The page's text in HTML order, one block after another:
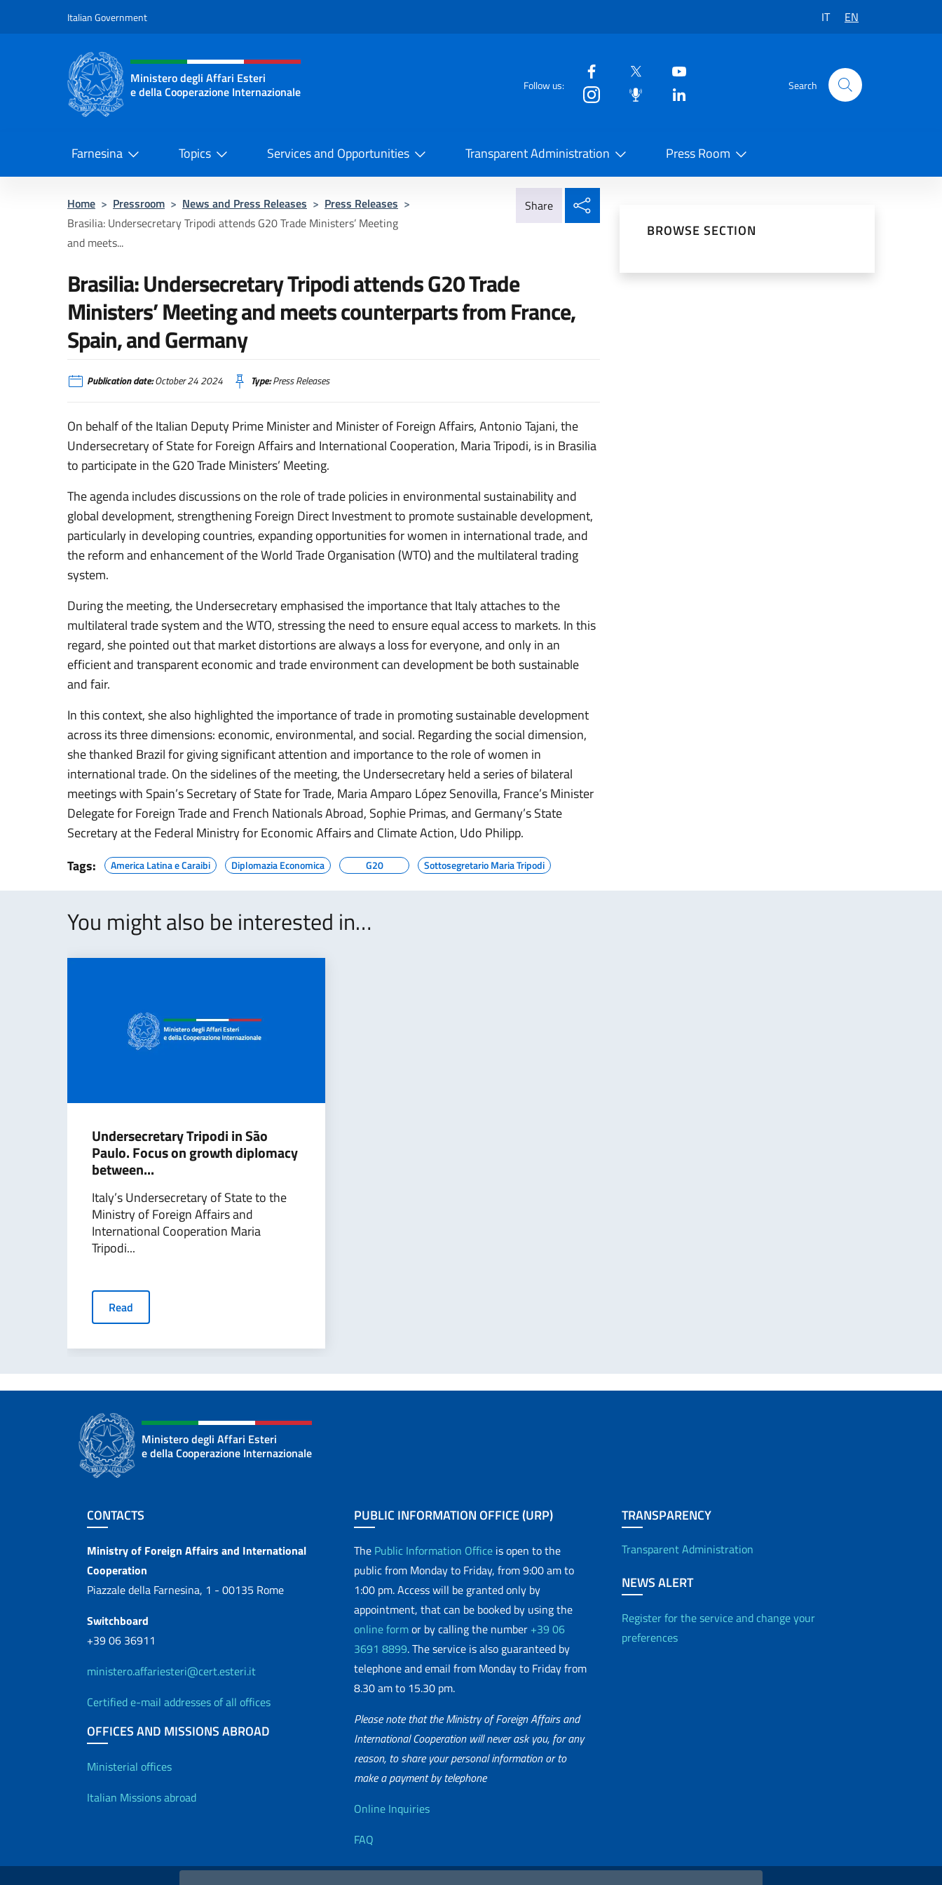
Italian Government IT EN
Header, social and menu of the website
Ministero degli Affari Esteri
e della Cooperazione Internazionale
Follow us: Search
Farnesina Topics Services and Opportunities Transparent Administration Press Room
Home > Pressroom > News and Press Releases > Press Releases >
Brasilia: Undersecretary Tripodi attends G20 Trade Ministers’ Meeting
and meets...
Share
Brasilia: Undersecretary Tripodi attends G20 Trade
Ministers’ Meeting and meets counterparts from France,
Spain, and Germany
Publication date:October 24 2024 Type:Press Releases
On behalf of the Italian Deputy Prime Minister and Minister of Foreign Affairs, Antonio Tajani, the
Undersecretary of State for Foreign Affairs and International Cooperation, Maria Tripodi, is in Brasilia
to participate in the G20 Trade Ministers’ Meeting.
The agenda includes discussions on the role of trade policies in environmental sustainability and
global development, strengthening Foreign Direct Investment to promote sustainable development,
particularly in developing countries, expanding opportunities for women in international trade, and
the reform and enhancement of the World Trade Organisation (WTO) and the multilateral trading
system.
During the meeting, the Undersecretary emphasised the importance that Italy attaches to the
multilateral trade system and the WTO, stressing the need to ensure equal access to markets. In this
regard, she pointed out that market distortions are always a loss for everyone, and only in an
efficient and transparent economic and trade environment can development be both sustainable
and fair.
In this context, she also highlighted the importance of trade in promoting sustainable development
across its three dimensions: economic, environmental, and social. Regarding the social dimension,
she thanked Brazil for giving significant attention and importance to the role of women in
international trade. On the sidelines of the meeting, the Undersecretary held a series of bilateral
meetings with Spain’s Secretary of State for Trade, Maria Amparo López Senovilla, France’s Minister
Delegate for Foreign Trade and French Nationals Abroad, Sophie Primas, and Germany’s State
Secretary at the Federal Ministry for Economic Affairs and Climate Action, Udo Philipp.
Tags:
America Latina e Caraibi Diplomazia Economica G20 Sottosegretario Maria Tripodi
BROWSE SECTION
You might also be interested in…
Undersecretary Tripodi in São
Paulo. Focus on growth diplomacy
between...
Italy’s Undersecretary of State to the
Ministry of Foreign Affairs and
International Cooperation Maria
Tripodi...
Read
Ministero degli Affari Esteri
e della Cooperazione Internazionale
Footer section
CONTACTS
Contacts
Ministry of Foreign Affairs and International
Cooperation
Piazzale della Farnesina, 1 - 00135 Rome
Switchboard
+39 06 36911
ministero.affariesteri@cert.esteri.it
Certified e-mail addresses of all offices
OFFICES AND MISSIONS ABROAD
Offices and Diplomatic Network
Ministerial offices
Italian Missions abroad
PUBLIC INFORMATION OFFICE (URP)
The Public Information Office is open to the
public from Monday to Friday, from 9:00 am to
1:00 pm. Access will be granted only by
appointment, that can be booked by using the
online formor by calling the number +39 06
3691 8899. The service is also guaranteed by
telephone and email from Monday to Friday from
8.30 am to 15.30 pm.
Please note that the Ministry of Foreign Affairs and
International Cooperation will never ask you, for any
reason, to share your personal information or to
make a payment by telephone
Useful info
Online Inquiries
FAQ
TRANSPARENCY
Transparent Administration
NEWS ALERT
Register for the service and change your
preferences